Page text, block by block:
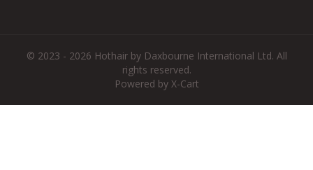
© 2023 - 2026 Hothair by Daxbourne International Ltd. All
rights reserved.
Powered by X-Cart